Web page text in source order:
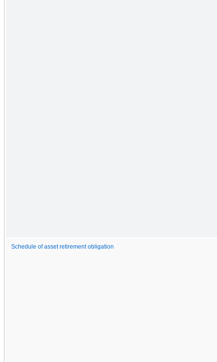
Schedule of asset retirement obligation